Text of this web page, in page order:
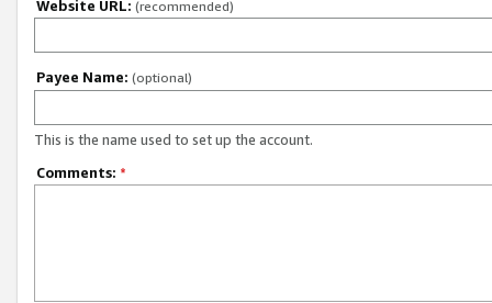
Website URL: (recommended)
Payee Name: (optional)
This is the name used to set up the account.
Comments: *